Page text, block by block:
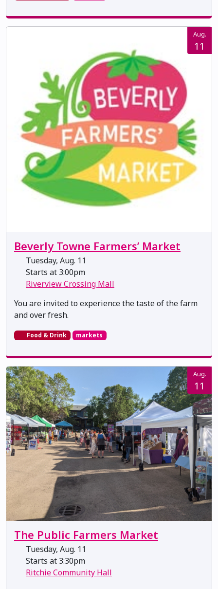
Aug.
11
Beverly Towne Farmers’ Market
Tuesday, Aug. 11
Starts at 3:00pm
Riverview Crossing Mall
You are invited to experience the taste of the farm
and over fresh.
Food & Drink markets
Aug.
11
The Public Farmers Market
Tuesday, Aug. 11
Starts at 3:30pm
Ritchie Community Hall